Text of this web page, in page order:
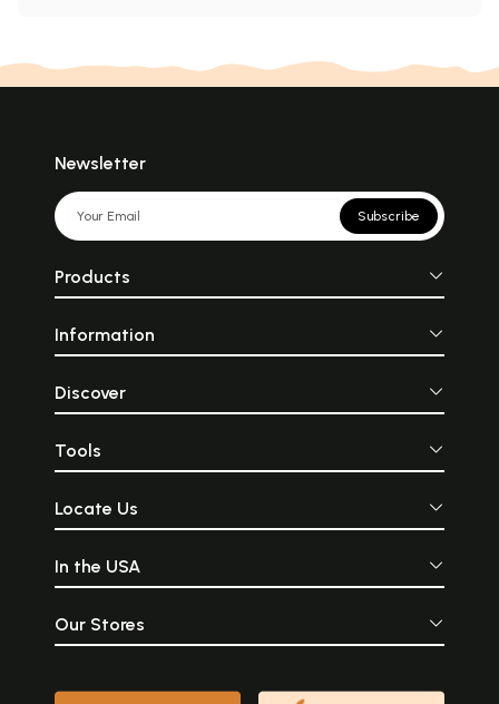
Newsletter
Subscribe
Products
Information
Discover
Tools
Locate Us
In the USA
Our Stores